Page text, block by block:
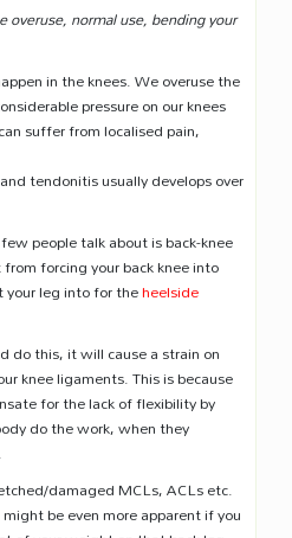
overuse, normal use, bending your
in the knees. We overuse the
pressure on our knees
suffer from localised pain,
tendonitis usually develops over
people talk about is back-knee
forcing your back knee into
leg into for theheelside
do this, it will cause a strain on
knee ligaments. This is because
for the lack of flexibility by
do the work, when they
damaged MCLs, ACLs etc.
be even more apparent if you